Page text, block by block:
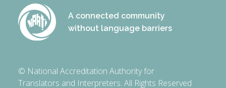
A connected community
without language barriers
© National Accreditation Authority for
Translators and Interpreters. All Rights Reserved